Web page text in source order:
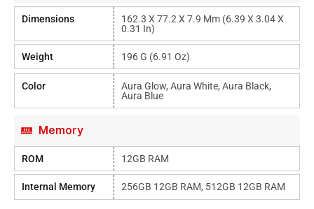
Dimensions
162.3 X 77.2 X 7.9 Mm (6.39 X 3.04 X
0.31 In)
Weight 196 G (6.91 Oz)
Color
Aura Glow, Aura White, Aura Black,
Aura Blue
Memory
ROM 12GB RAM
Internal Memory 256GB 12GB RAM, 512GB 12GB RAM